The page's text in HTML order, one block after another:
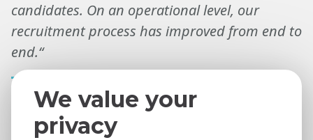
candidates. On an operational level, our
recruitment process has improved from end to
end.“
Gemma Grimes
HR Director
We value your
privacy